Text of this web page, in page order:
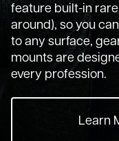
feature built-in
around), so you
to any surface,
mounts are
every profession.
Learn